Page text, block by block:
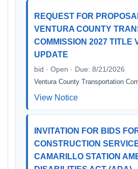
REQUEST FOR
VENTURA COUNTY
COMMISSION 2027 TITLE
UPDATE
bid · Open · Due: 8/21/2026
Ventura County Transportation
View Notice
INVITATION FOR BIDS
CONSTRUCTION
CAMARILLO STATION